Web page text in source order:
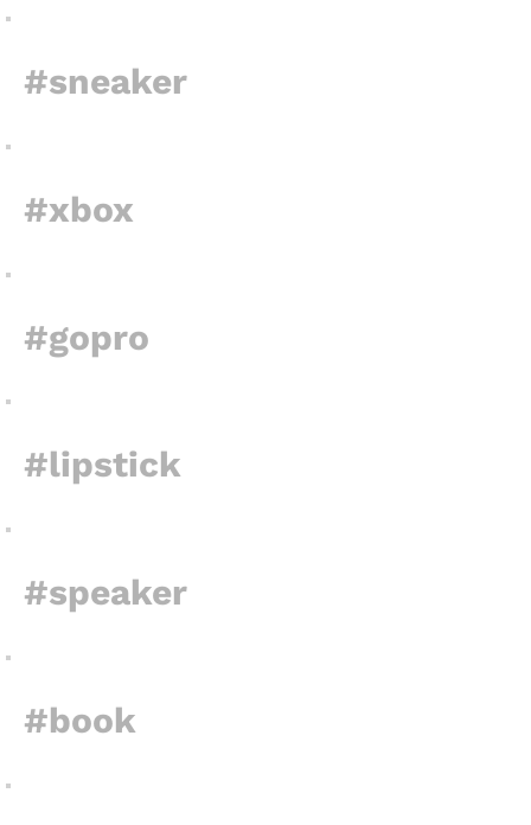
#sneaker
#xbox
#gopro
#lipstick
#speaker
#book